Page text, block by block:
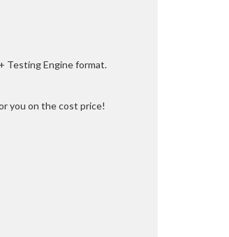
Testing Engine format.
you on the cost price!